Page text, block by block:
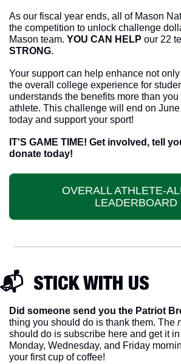
As our fiscal year ends, all of Mason
the competition to unlock challenge
Mason team. YOU CAN HELP our 22
STRONG.
Your support can help enhance not
the overall college experience for
understands the benefits more than
athlete. This challenge will end on
today and support your sport!
IT'S GAME TIME! Get involved, tell
donate today!
OVERALL ATHLETE-
LEADERBOARD
📬  STICK WITH US
Did someone send you the Patriot
thing you should do is thank them. The
should do is subscribe here and get it
Monday, Wednesday, and Friday
your first cup of coffee!